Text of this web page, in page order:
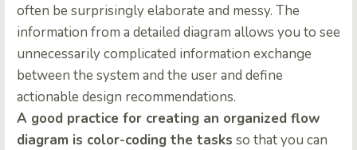
often be surprisingly elaborate and messy. The
information from a detailed diagram allows you to see
unnecessarily complicated information exchange
between the system and the user and define
actionable design recommendations.
A good practice for creating an organized flow
diagram is color-coding the tasks so that you can